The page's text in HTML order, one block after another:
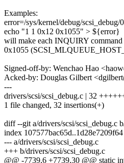
Examples:
error=/sys/kernel/debug/scsi_debug/
echo "1 1 0x12 0x1055" > ${error}
will make each INQUIRY command
0x1055
Signed-off-by: Wenchao Hao
Acked-by: Douglas Gilbert
---
drivers/scsi/scsi_debug.c | 32
1 file changed, 32 insertions(+)
diff --git a/drivers/scsi/scsi_debug.c
index
--- a/drivers/scsi/scsi_debug.c
+++ b/drivers/scsi/scsi_debug.c
@@ -7739,6 +7739,30 @@ static